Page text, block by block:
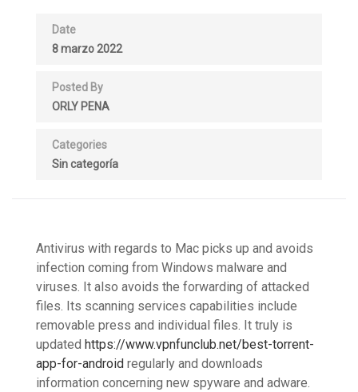
Date
8 marzo 2022
Posted By
ORLY PENA
Categories
Sin categoría
Antivirus with regards to Mac picks up and avoids
infection coming from Windows malware and
viruses. It also avoids the forwarding of attacked
files. Its scanning services capabilities include
removable press and individual files. It truly is
updated https://www.vpnfunclub.net/best-torrent-
app-for-android regularly and downloads
information concerning new spyware and adware.